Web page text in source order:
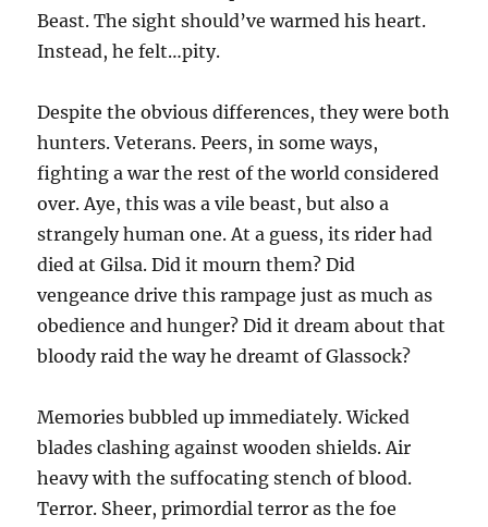
Beast. The sight should’ve warmed his heart.
Instead, he felt…pity.
Despite the obvious differences, they were both
hunters. Veterans. Peers, in some ways,
fighting a war the rest of the world considered
over. Aye, this was a vile beast, but also a
strangely human one. At a guess, its rider had
died at Gilsa. Did it mourn them? Did
vengeance drive this rampage just as much as
obedience and hunger? Did it dream about that
bloody raid the way he dreamt of Glassock?
Memories bubbled up immediately. Wicked
blades clashing against wooden shields. Air
heavy with the suffocating stench of blood.
Terror. Sheer, primordial terror as the foe